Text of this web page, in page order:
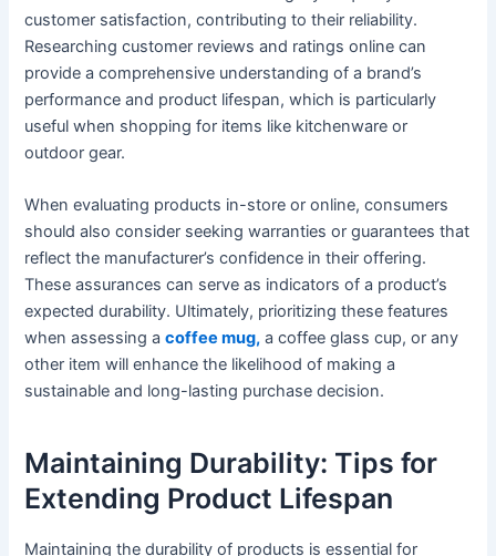
customer satisfaction, contributing to their reliability.
Researching customer reviews and ratings online can
provide a comprehensive understanding of a brand’s
performance and product lifespan, which is particularly
useful when shopping for items like kitchenware or
outdoor gear.
When evaluating products in-store or online, consumers
should also consider seeking warranties or guarantees that
reflect the manufacturer’s confidence in their offering.
These assurances can serve as indicators of a product’s
expected durability. Ultimately, prioritizing these features
when assessing acoffee mug, a coffee glass cup, or any
other item will enhance the likelihood of making a
sustainable and long-lasting purchase decision.
Maintaining Durability: Tips for
Extending Product Lifespan
Maintaining the durability of products is essential for